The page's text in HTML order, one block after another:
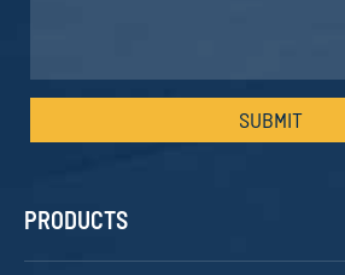
SUBMIT
PRODUCTS